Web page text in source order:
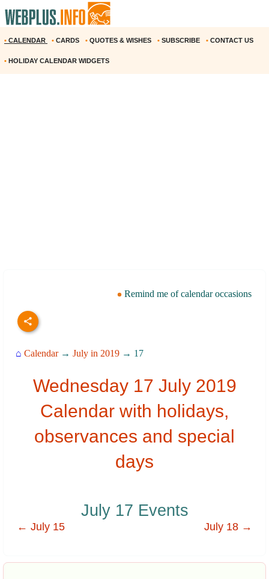
• CALENDAR • CARDS • QUOTES & WISHES • SUBSCRIBE • CONTACT US
• HOLIDAY CALENDAR WIDGETS
Remind me of calendar occasions
⌂ Calendar→ July in 2019 → 17
Wednesday 17 July 2019
Calendar with holidays,
observances and special
days
July 17 Events
← July 15 July 18 →